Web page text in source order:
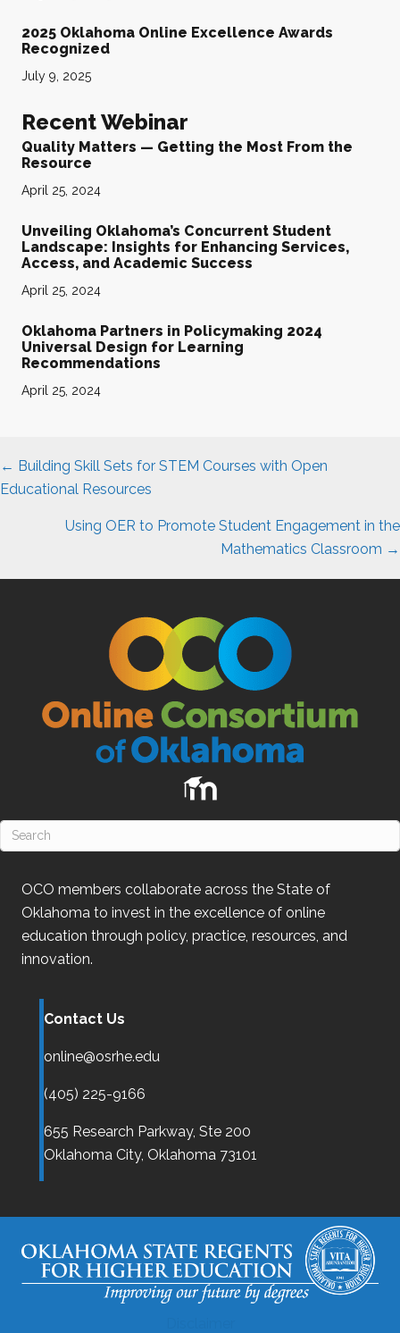
2025 Oklahoma Online Excellence Awards
Recognized
July 9, 2025
Recent Webinar
Quality Matters — Getting the Most From the
Resource
April 25, 2024
Unveiling Oklahoma’s Concurrent Student
Landscape: Insights for Enhancing Services,
Access, and Academic Success
April 25, 2024
Oklahoma Partners in Policymaking 2024
Universal Design for Learning
Recommendations
April 25, 2024
Posts
navigation
← Building Skill Sets for STEM Courses with Open
Educational Resources
Using OER to Promote Student Engagement in the
Mathematics Classroom →
OCO members collaborate across the State of
Oklahoma to invest in the excellence of online
education through policy, practice, resources, and
innovation.
Contact Us
online@osrhe.edu
(405) 225-9166
655 Research Parkway, Ste 200
Oklahoma City, Oklahoma 73101